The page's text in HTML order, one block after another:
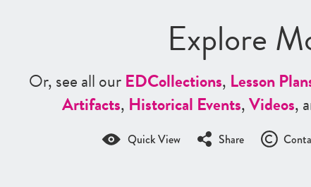
Explore
Or, see all ourEDCollections, Lesson
Artifacts, Historical Events,Videos,
Quick View Share